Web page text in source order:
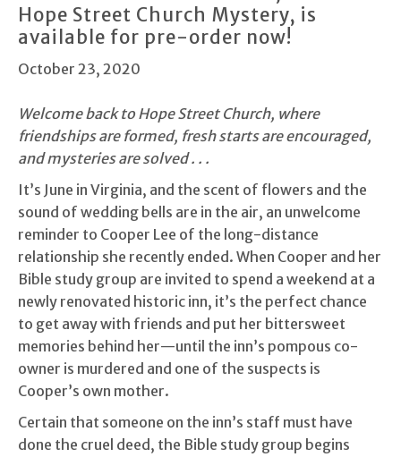
Hope Street Church Mystery, is
available for pre-order now!
October 23, 2020
Welcome back to Hope Street Church, where
friendships are formed, fresh starts are encouraged,
and mysteries are solved . . .
It’s June in Virginia, and the scent of flowers and the
sound of wedding bells are in the air, an unwelcome
reminder to Cooper Lee of the long-distance
relationship she recently ended. When Cooper and her
Bible study group are invited to spend a weekend at a
newly renovated historic inn, it’s the perfect chance
to get away with friends and put her bittersweet
memories behind her—until the inn’s pompous co-
owner is murdered and one of the suspects is
Cooper’s own mother.
Certain that someone on the inn’s staff must have
done the cruel deed, the Bible study group begins